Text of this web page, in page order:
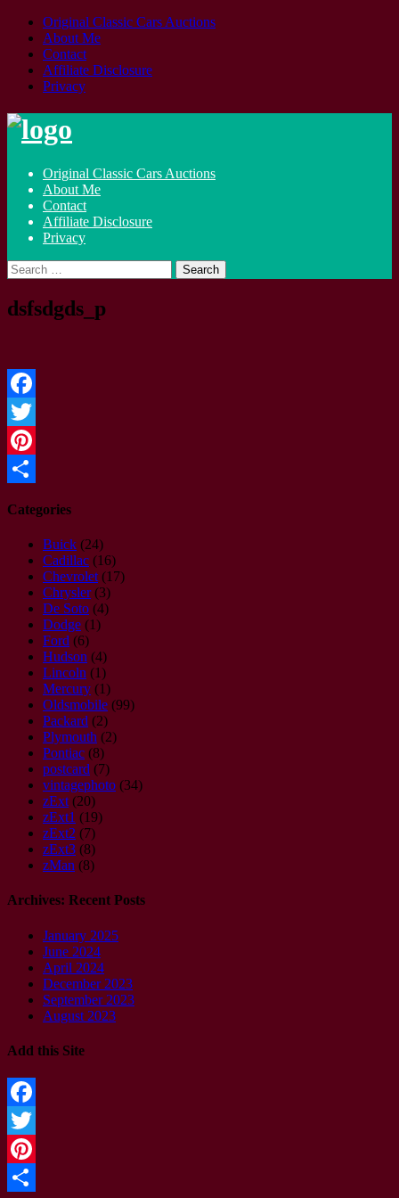
Original Classic Cars Auctions
About Me
Contact
Affiliate Disclosure
Privacy
Skip
Original Classic Cars Auctions
About Me
Contact
Affiliate Disclosure
Privacy
Search
for:
dsfsdgds_p
Facebook
Twitter
Pinterest
Categories
Buick (24)
Cadillac (16)
Chevrolet (17)
Chrysler(3)
De Soto (4)
Dodge (1)
Ford (6)
Hudson (4)
Lincoln (1)
Mercury (1)
Oldsmobile (99)
Packard (2)
Plymouth (2)
Pontiac (8)
postcard (7)
vintagephoto (34)
zExt (20)
zExt1 (19)
zExt2 (7)
zExt3 (8)
zMan (8)
Archives: Recent Posts
January 2025
June 2024
April 2024
December 2023
September 2023
August 2023
Add this Site
Facebook
Twitter
Pinterest